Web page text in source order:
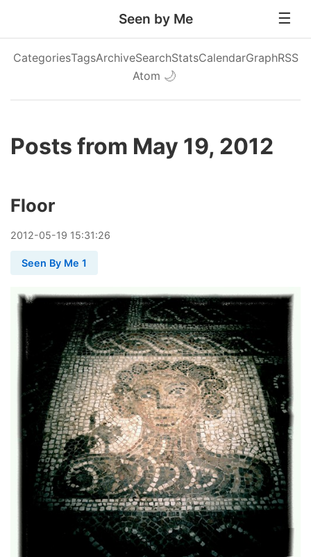
Seen by Me
CategoriesTagsArchiveSearchStatsCalendarGraphRSS
Atom 🌙
Posts from May 19, 2012
Floor
2012-05-19 15:31:26
Seen By Me 1